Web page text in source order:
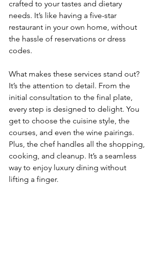
crafted to your tastes and dietary
needs. It’s like having a five-star
restaurant in your own home, without
the hassle of reservations or dress
codes.
What makes these services stand out?
It’s the attention to detail. From the
initial consultation to the final plate,
every step is designed to delight. You
get to choose the cuisine style, the
courses, and even the wine pairings.
Plus, the chef handles all the shopping,
cooking, and cleanup. It’s a seamless
way to enjoy luxury dining without
lifting a finger.